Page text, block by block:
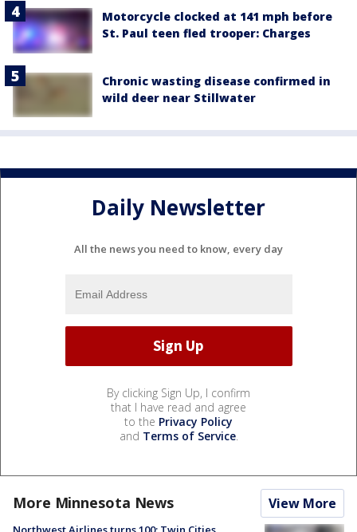
Motorcycle clocked at 141 mph before
St. Paul teen fled trooper: Charges
Chronic wasting disease confirmed in
wild deer near Stillwater
Daily Newsletter
All the news you need to know, every day
By clicking Sign Up, I confirm
that I have read and agree
to the Privacy Policy
and Terms of Service.
More Minnesota News View More